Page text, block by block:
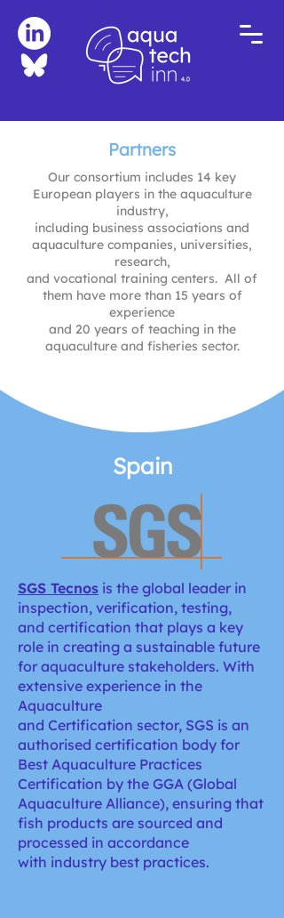
Partners
Our consortium includes 14 key
European players in the aquaculture
industry,
including business associations and
aquaculture companies, universities,
research,
and vocational training centers. All of
them have more than 15 years of
experience
and 20 years of teaching in the
aquaculture and fisheries sector.
Spain
SGS Tecnos is the global leader in
inspection, verification, testing,
and certification that plays a key
role in creating a sustainable future
for aquaculture stakeholders. With
extensive experience in the
Aquaculture
and Certification sector, SGS is an
authorised certification body for
Best Aquaculture Practices
Certification by the GGA (Global
Aquaculture Alliance), ensuring that
fish products are sourced and
processed in accordance
with industry best practices.